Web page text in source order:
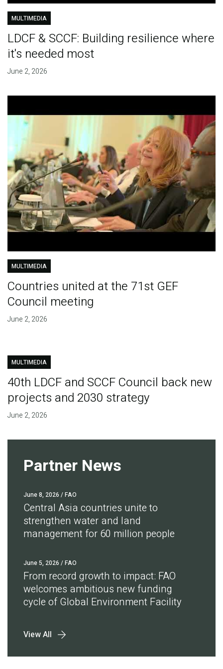
MULTIMEDIA
LDCF & SCCF: Building resilience where
it's needed most
June 2, 2026
MULTIMEDIA
Countries united at the 71st GEF
Council meeting
June 2, 2026
MULTIMEDIA
40th LDCF and SCCF Council back new
projects and 2030 strategy
June 2, 2026
Partner News
June 8, 2026 / FAO
Central Asia countries unite to
strengthen water and land
management for 60 million people
June 5, 2026 / FAO
From record growth to impact: FAO
welcomes ambitious new funding
cycle of Global Environment Facility
View All